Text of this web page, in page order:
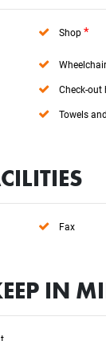
Shop*
Check-out
Towels
Fax
IN